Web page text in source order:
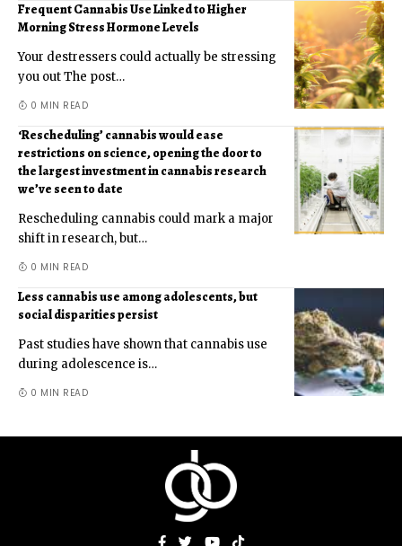
Frequent Cannabis Use Linked to Higher
Morning Stress Hormone Levels
Your destressers could actually be stressing
you out The post…
0 MIN READ
‘Rescheduling’ cannabis would ease
restrictions on science, opening the door to
the largest investment in cannabis research
we’ve seen to date
Rescheduling cannabis could mark a major
shift in research, but…
0 MIN READ
Less cannabis use among adolescents, but
social disparities persist
Past studies have shown that cannabis use
during adolescence is…
0 MIN READ